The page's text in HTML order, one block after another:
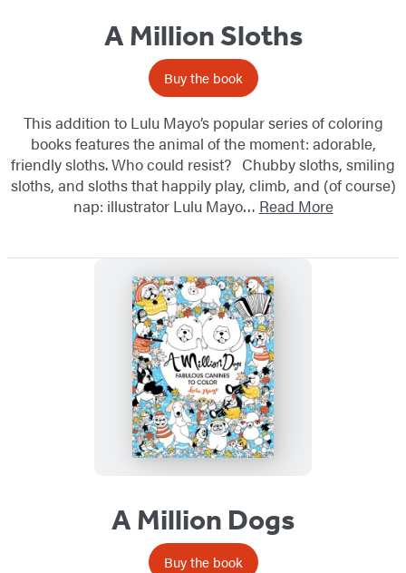
A Million Sloths
Buy the book
This addition to Lulu Mayo’s popular series of coloring
books features the animal of the moment: adorable,
friendly sloths. Who could resist? Chubby sloths, smiling
sloths, and sloths that happily play, climb, and (of course)
nap: illustrator Lulu Mayo… Read More
A Million Dogs
Buy the book